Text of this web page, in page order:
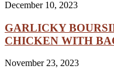
December 10, 2023
GARLICKY
CHICKEN WITH
November 23, 2023